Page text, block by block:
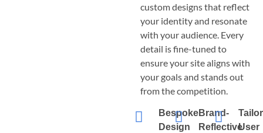
custom designs that reflect
your identity and resonate
with your audience. Every
detail is fine-tuned to
ensure your site aligns with
your goals and stands out
from the competition.
Bespoke
Design
Brand-
ReflectiveUser